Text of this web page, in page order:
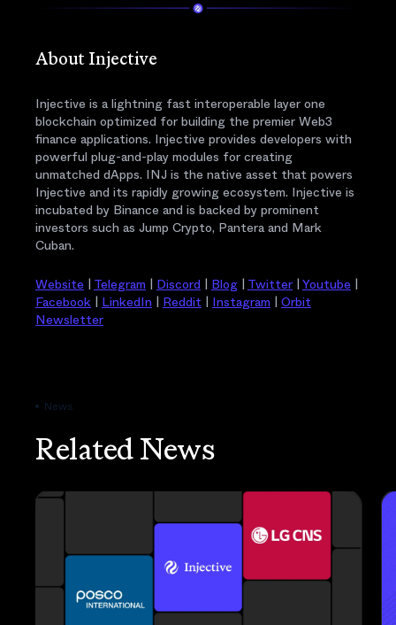
About Injective
Injective is a lightning fast interoperable layer one
blockchain optimized for building the premier Web3
finance applications. Injective provides developers with
powerful plug-and-play modules for creating
unmatched dApps. INJ is the native asset that powers
Injective and its rapidly growing ecosystem. Injective is
incubated by Binance and is backed by prominent
investors such as Jump Crypto, Pantera and Mark
Cuban.
Website | Telegram | Discord | Blog | Twitter | Youtube |
Facebook | LinkedIn | Reddit | Instagram | Orbit
Newsletter
News
Related News